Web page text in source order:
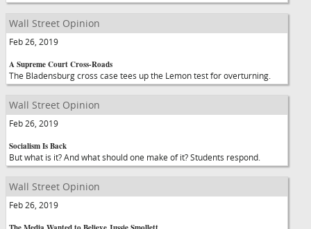
Wall Street Opinion
Feb 26, 2019
A Supreme Court Cross-Roads
The Bladensburg cross case tees up the Lemon test for overturning.
Wall Street Opinion
Feb 26, 2019
Socialism Is Back
But what is it? And what should one make of it? Students respond.
Wall Street Opinion
Feb 26, 2019